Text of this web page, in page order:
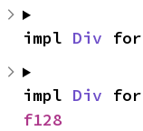
impl Div for
impl Div
f128